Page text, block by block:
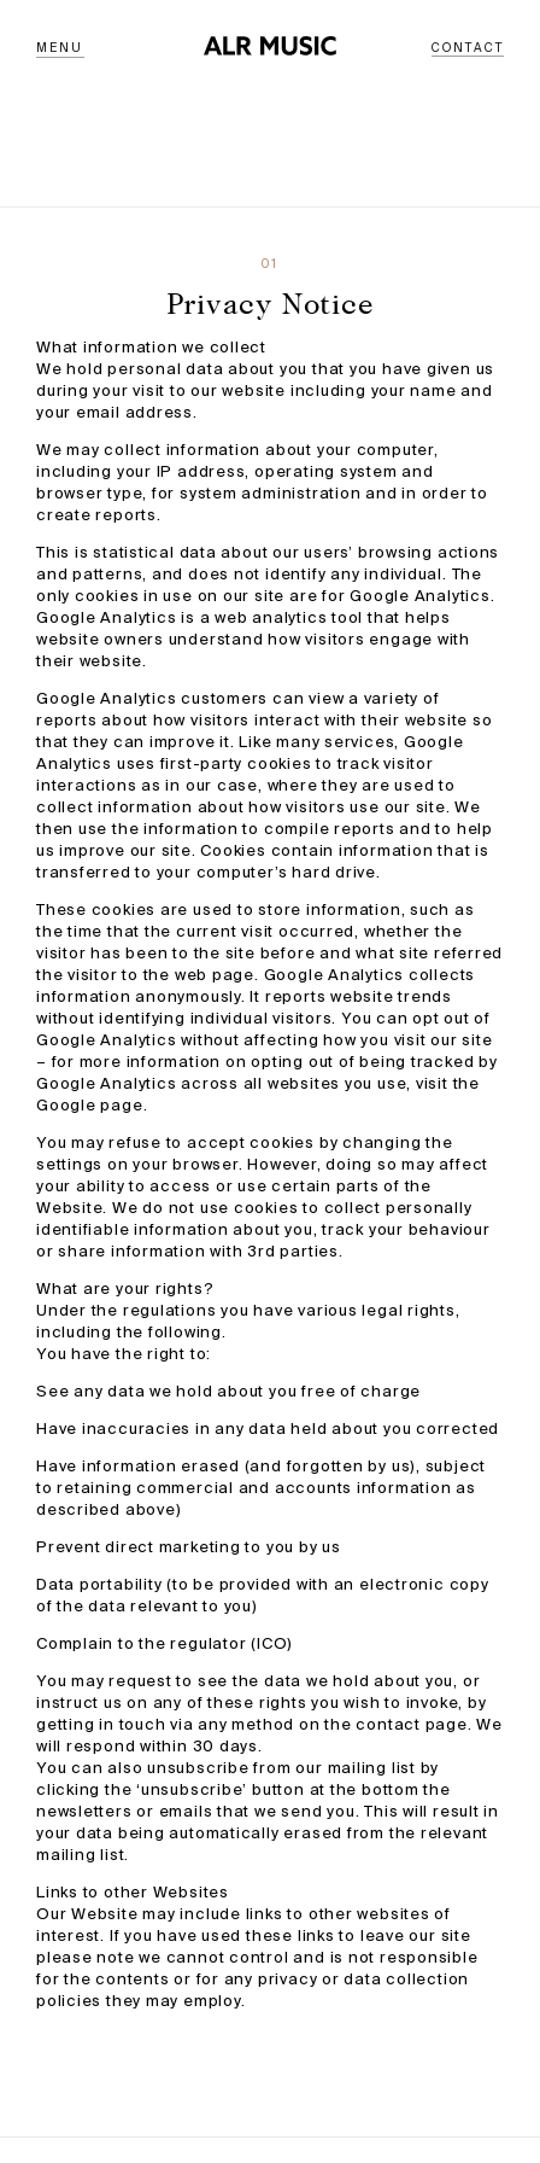
MENU CONTACT
01
Privacy Notice
What information we collect
We hold personal data about you that you have given us
during your visit to our website including your name and
your email address.
We may collect information about your computer,
including your IP address, operating system and
browser type, for system administration and in order to
create reports.
This is statistical data about our users’ browsing actions
and patterns, and does not identify any individual. The
only cookies in use on our site are for Google Analytics.
Google Analytics is a web analytics tool that helps
website owners understand how visitors engage with
their website.
Google Analytics customers can view a variety of
reports about how visitors interact with their website so
that they can improve it. Like many services, Google
Analytics uses first-party cookies to track visitor
interactions as in our case, where they are used to
collect information about how visitors use our site. We
then use the information to compile reports and to help
us improve our site. Cookies contain information that is
transferred to your computer’s hard drive.
These cookies are used to store information, such as
the time that the current visit occurred, whether the
visitor has been to the site before and what site referred
the visitor to the web page. Google Analytics collects
information anonymously. It reports website trends
without identifying individual visitors. You can opt out of
Google Analytics without affecting how you visit our site
– for more information on opting out of being tracked by
Google Analytics across all websites you use, visit the
Google page.
You may refuse to accept cookies by changing the
settings on your browser. However, doing so may affect
your ability to access or use certain parts of the
Website. We do not use cookies to collect personally
identifiable information about you, track your behaviour
or share information with 3rd parties.
What are your rights?
Under the regulations you have various legal rights,
including the following.
You have the right to:
See any data we hold about you free of charge
Have inaccuracies in any data held about you corrected
Have information erased (and forgotten by us), subject
to retaining commercial and accounts information as
described above)
Prevent direct marketing to you by us
Data portability (to be provided with an electronic copy
of the data relevant to you)
Complain to the regulator (ICO)
You may request to see the data we hold about you, or
instruct us on any of these rights you wish to invoke, by
getting in touch via any method on the contact page. We
will respond within 30 days.
You can also unsubscribe from our mailing list by
clicking the ‘unsubscribe’ button at the bottom the
newsletters or emails that we send you. This will result in
your data being automatically erased from the relevant
mailing list.
Links to other Websites
Our Website may include links to other websites of
interest. If you have used these links to leave our site
please note we cannot control and is not responsible
for the contents or for any privacy or data collection
policies they may employ.